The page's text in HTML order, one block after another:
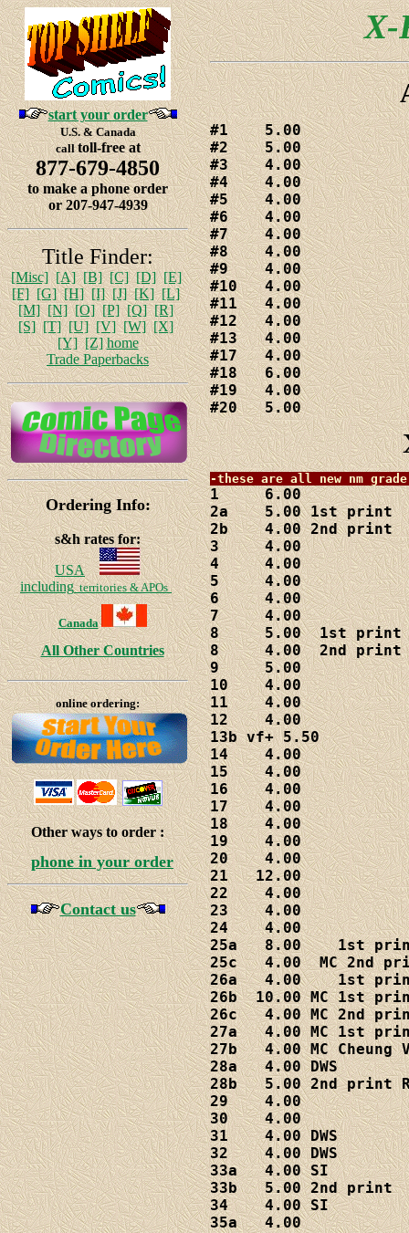
start your order
U.S. & Canada
calltoll-free at
877-679-4850
to make a phone order
or 207-947-4939
Title Finder:
[Misc] [A] [B] [C] [D] [E]
[F] [G] [H] [I] [J] [K] [L]
[M] [N] [O] [P] [Q] [R]
[S] [T] [U] [V] [W] [X]
[Y] [Z] home
Trade Paperbacks
Ordering Info:
s&h rates for:
USA
includingterritories & APOs
Canada
All Other Countries
online ordering:
Other ways to order :
phone in your order
Contact us
X-
#1    5.00
#2    5.00
#3    4.00
#4    4.00
#5    4.00
#6    4.00
#7    4.00
#8    4.00
#9    4.00
#10   4.00
#11   4.00
#12   4.00
#13   4.00
#17   4.00
#18   6.00
#19   4.00
#20   5.00
1     6.00
2a    5.00 1st print
2b    4.00 2nd print
3     4.00
4     4.00
5     4.00
6     4.00
7     4.00
8     5.00  1st print
8     4.00  2nd print
9     5.00
10    4.00
11    4.00
12    4.00
13b vf+ 5.50
14    4.00
15    4.00
16    4.00
17    4.00
18    4.00
19    4.00
20    4.00
21   12.00
22    4.00
23    4.00
24    4.00
25a   8.00    1st
25c   4.00  MC 2nd
26a   4.00    1st
26b  10.00 MC 1st
26c   4.00 MC 2nd
27a   4.00 MC 1st
27b   4.00 MC Cheung
28a   4.00 DWS
28b   5.00 2nd print
29    4.00
30    4.00
31    4.00 DWS
32    4.00 DWS
33a   4.00 SI
33b   5.00 2nd print
34    4.00 SI
35a   4.00